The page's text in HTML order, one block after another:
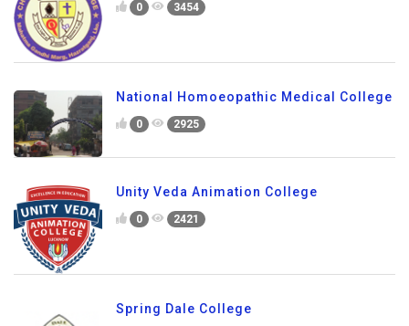
0 3454
National Homoeopathic Medical College
0 2925
Unity Veda Animation College
0 2421
Spring Dale College